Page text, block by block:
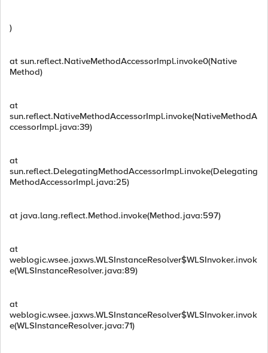
)
at sun.reflect.NativeMethodAccessorImpl.invoke0(Native
Method)
at
sun.reflect.NativeMethodAccessorImpl.invoke(NativeMethodA
ccessorImpl.java:39)
at
sun.reflect.DelegatingMethodAccessorImpl.invoke(Delegating
MethodAccessorImpl.java:25)
at java.lang.reflect.Method.invoke(Method.java:597)
at
weblogic.wsee.jaxws.WLSInstanceResolver$WLSInvoker.invok
e(WLSInstanceResolver.java:89)
at
weblogic.wsee.jaxws.WLSInstanceResolver$WLSInvoker.invok
e(WLSInstanceResolver.java:71)